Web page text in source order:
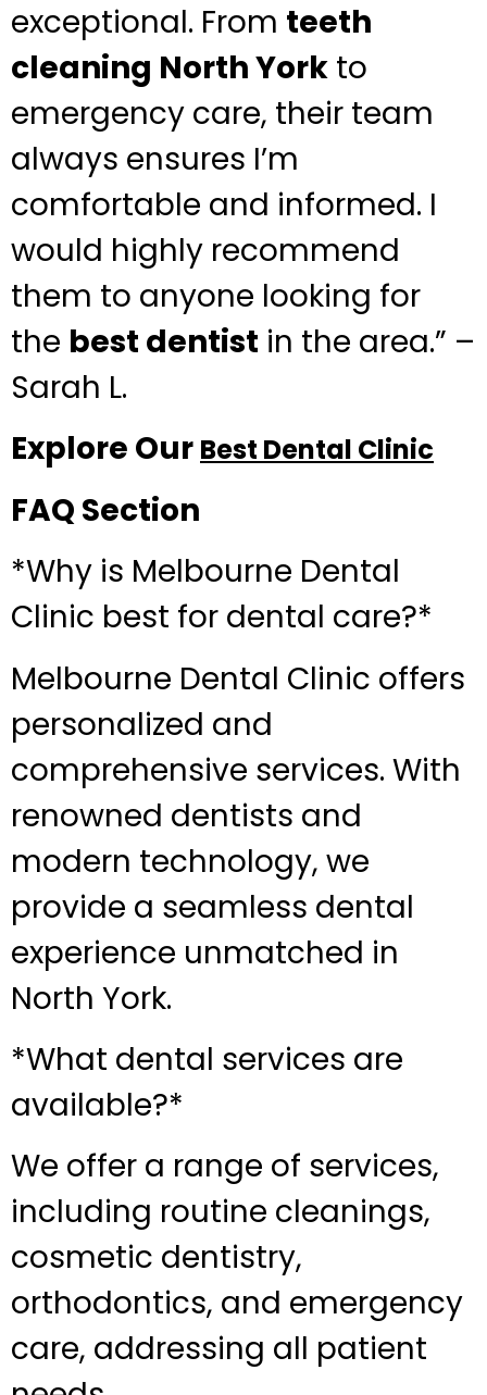
exceptional. From teeth
cleaning North York to
emergency care, their team
always ensures I’m
comfortable and informed. I
would highly recommend
them to anyone looking for
the best dentist in the area.” –
Sarah L.
Explore Our Best Dental Clinic
FAQ Section
*Why is Melbourne Dental
Clinic best for dental care?*
Melbourne Dental Clinic offers
personalized and
comprehensive services. With
renowned dentists and
modern technology, we
provide a seamless dental
experience unmatched in
North York.
*What dental services are
available?*
We offer a range of services,
including routine cleanings,
cosmetic dentistry,
orthodontics, and emergency
care, addressing all patient